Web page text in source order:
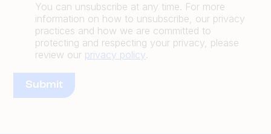
You can unsubscribe at any time. For more
information on how to unsubscribe, our privacy
practices and how we are committed to
protecting and respecting your privacy, please
review our privacy policy.